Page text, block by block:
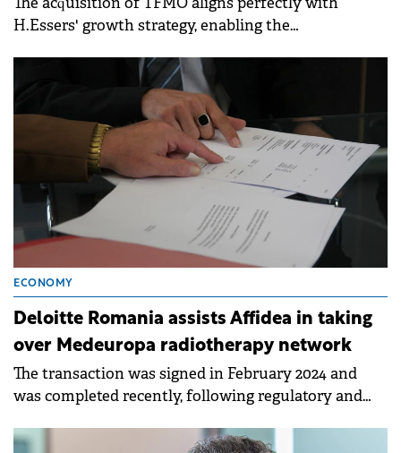
H.Essers' growth strategy, enabling the
ECONOMY
Deloitte Romania assists Affidea in taking
over Medeuropa radiotherapy network
The transaction was signed in February 2024 and
was completed recently, following regulatory and